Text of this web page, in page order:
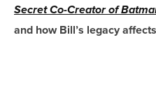
Secret Co-Creator of
and how Bill’s legacy